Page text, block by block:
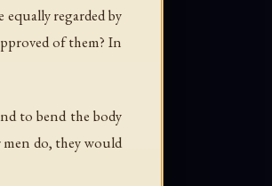
equally regarded by
of them? In
to bend the body
do, they would